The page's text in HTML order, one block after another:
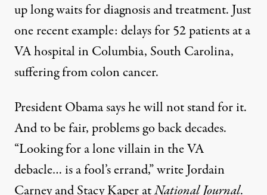
up long waits for diagnosis and treatment. Just
one recent example: delays for 52 patients at a
VA hospital in Columbia, South Carolina,
suffering from colon cancer.
President Obama says he will not stand for it.
And to be fair, problems go back decades.
“Looking for a lone villain in the VA
debacle… is a fool’s errand,” write Jordain
Carney and Stacy Kaper atNational Journal.